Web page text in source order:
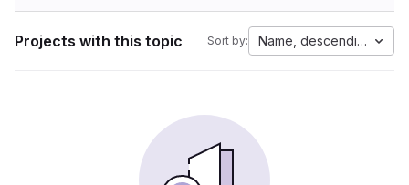
Projects with this topic Sort by: Name, descending